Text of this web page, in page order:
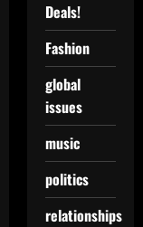
Deals!
Fashion
global
issues
music
politics
relationships